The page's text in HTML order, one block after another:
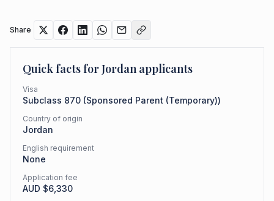
Share
Quick facts forJordan applicants
Visa
Subclass 870 (Sponsored Parent (Temporary))
Country of origin
Jordan
English requirement
None
Application fee
AUD $6,330